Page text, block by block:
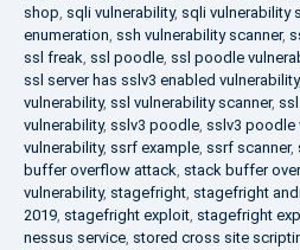
shop, sqli vulnerability, sqli vulnerability
enumeration, ssh vulnerability scanner,
ssl freak, ssl poodle, ssl poodle
ssl server has sslv3 enabled vulnerability,
vulnerability, ssl vulnerability scanner,
vulnerability, sslv3 poodle, sslv3 poodle
vulnerability, ssrf example, ssrf scanner,
buffer overflow attack, stack buffer
vulnerability, stagefright, stagefright
2019, stagefright exploit, stagefright
nessus service, stored cross site